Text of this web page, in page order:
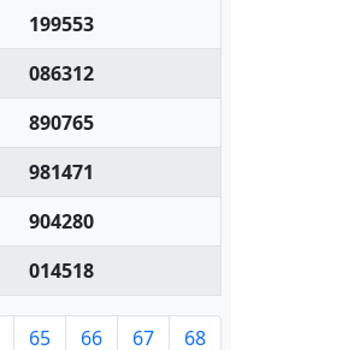
199553
086312
890765
981471
904280
014518
65 66 67 68